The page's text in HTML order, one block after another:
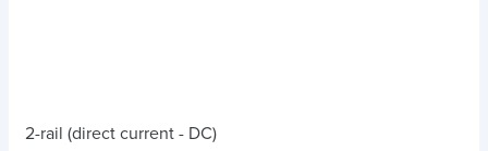
2-rail (direct current - DC)